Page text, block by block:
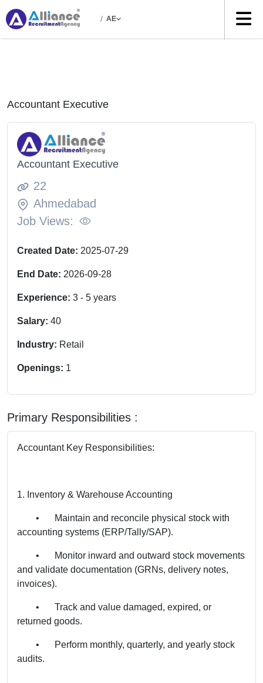
/ AE
Accountant Executive
Accountant Executive
22
Ahmedabad
Job Views:
Created Date: 2025-07-29
End Date: 2026-09-28
Experience: 3 - 5 years
Salary: 40
Industry: Retail
Openings: 1
Primary Responsibilities :
Accountant Key Responsibilities:
1. Inventory & Warehouse Accounting
•
Maintain and reconcile physical stock with
accounting systems (ERP/Tally/SAP).
•
Monitor inward and outward stock movements
and validate documentation (GRNs, delivery notes,
invoices).
•
Track and value damaged, expired, or
returned goods.
•
Perform monthly, quarterly, and yearly stock
audits.